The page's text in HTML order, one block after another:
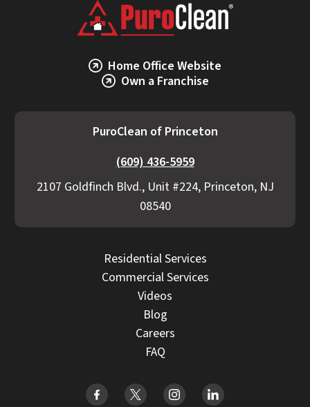
Home Office Website
Own a Franchise
PuroClean of Princeton
(609) 436-5959
2107 Goldfinch Blvd., Unit #224, Princeton, NJ
08540
Residential Services
Commercial Services
Videos
Blog
Careers
FAQ